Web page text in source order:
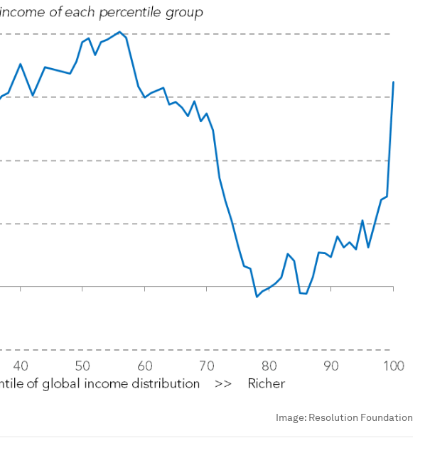
Image: Resolution Foundation